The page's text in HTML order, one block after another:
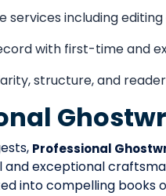
services including
with first-time and
structure, and
Professional
exceptional
into compelling books